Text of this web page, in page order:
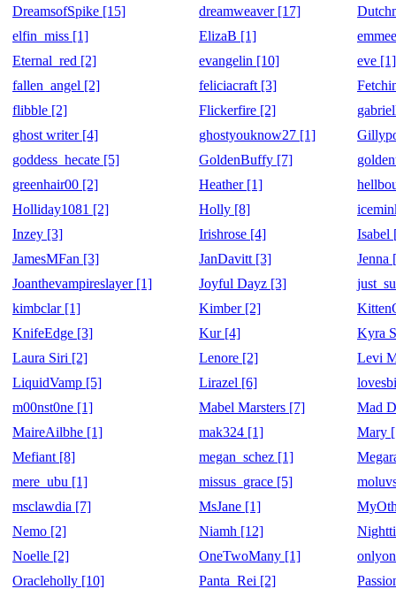
DreamsofSpike [15]
dreamweaver [17]
elfin_miss [1]
ElizaB [1]
Eternal_red [2]
evangelin [10]
eve [1]
fallen_angel [2]
feliciacraft [3]
flibble [2]
Flickerfire [2]
ghost writer [4]
ghostyouknow27 [1]
goddess_hecate [5]
GoldenBuffy [7]
greenhair00 [2]
Heather [1]
Holliday1081 [2]
Holly [8]
Inzey [3]
Irishrose [4]
Isabel
JamesMFan [3]
JanDavitt [3]
Jenna
Joanthevampireslayer [1]
Joyful Dayz [3]
kimbclar [1]
Kimber [2]
KnifeEdge [3]
Kur [4]
Kyra
Laura Siri [2]
Lenore [2]
Levi
LiquidVamp [5]
Lirazel [6]
m00nst0ne [1]
Mabel Marsters [7]
Mad
MaireAilbhe [1]
mak324 [1]
Mary
Mefiant [8]
megan_schez [1]
mere_ubu [1]
missus_grace [5]
msclawdia [7]
MsJane [1]
Nemo [2]
Niamh [12]
Noelle [2]
OneTwoMany [1]
Oracleholly [10]
Panta_Rei [2]